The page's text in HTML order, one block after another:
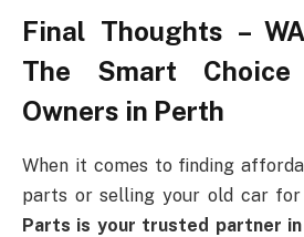
Final Thoughts –
The Smart
Owners in Perth
When it comes to finding
parts or selling your old car
Parts is your trusted partner